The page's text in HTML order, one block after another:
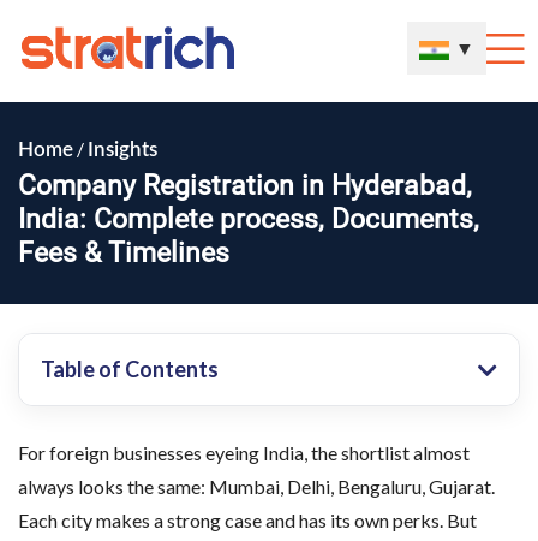
▼
Home / Insights
Company Registration in Hyderabad,
India: Complete process, Documents,
Fees & Timelines
Table of Contents
For foreign businesses eyeing India, the shortlist almost
always looks the same: Mumbai, Delhi, Bengaluru, Gujarat.
Each city makes a strong case and has its own perks. But